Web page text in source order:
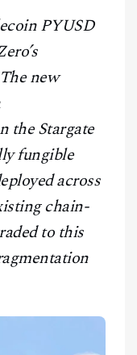
PYUSD
new
the Stargate
fungible
across
chain-
to this